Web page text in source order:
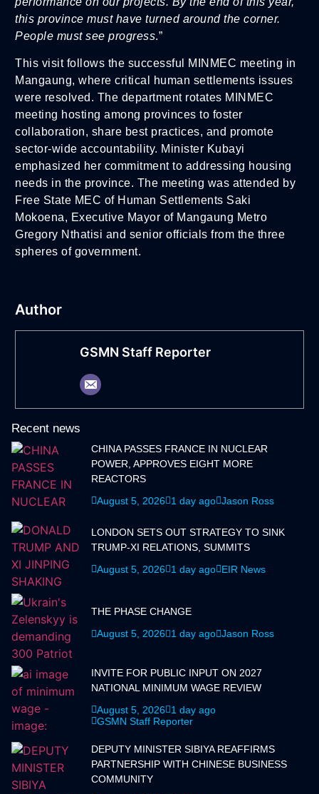
this province must have turned around the corner.
People must see progress.”
This visit follows the successful MINMEC meeting in
Mangaung, where critical human settlements issues
were resolved. The department rotates MINMEC
meeting hosting among provinces to foster
collaboration, share best practices, and promote
sector-wide accountability. Minister Kubayi
emphasized her commitment to addressing housing
needs in the province. The meeting was attended by
Free State MEC of Human Settlements Saki
Mokoena, Executive Mayor of Mangaung Metro
Gregory Nthatisi and senior officials from the three
spheres of government.
Author
GSMN Staff Reporter
Recent news
CHINA PASSES FRANCE IN NUCLEAR
POWER, APPROVES EIGHT MORE
REACTORS
August 5, 2026
1 day ago Jason Ross
LONDON SETS OUT STRATEGY TO SINK
TRUMP-XI RELATIONS, SUMMITS
August 5, 2026
1 day ago EIR News
THE PHASE CHANGE
August 5, 2026
1 day ago Jason Ross
INVITE FOR PUBLIC INPUT ON 2027
NATIONAL MINIMUM WAGE REVIEW
August 5, 2026
1 day ago
GSMN Staff Reporter
DEPUTY MINISTER SIBIYA REAFFIRMS
PARTNERSHIP WITH CHINESE BUSINESS
COMMUNITY